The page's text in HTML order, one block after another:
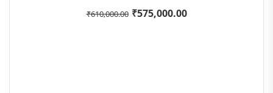
₹610,000.00 ₹575,000.00